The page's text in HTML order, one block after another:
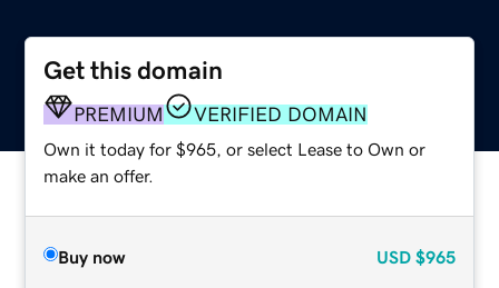
Get this domain
PREMIUM VERIFIED DOMAIN
Own it today for $965, or select Lease to Own or
make an offer.
Buy now USD $965